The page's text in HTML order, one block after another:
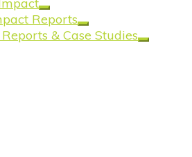
Reports
& Case Studies